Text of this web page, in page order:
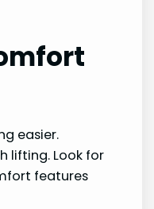
easier.
lifting. Look for
features